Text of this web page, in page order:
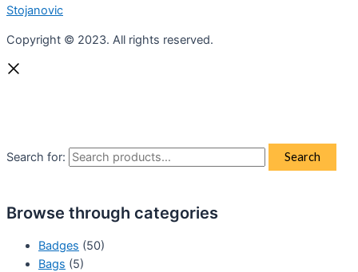
Stojanovic
Copyright © 2023. All rights reserved.
Search for: Search
Browse through categories
Badges (50)
Bags (5)